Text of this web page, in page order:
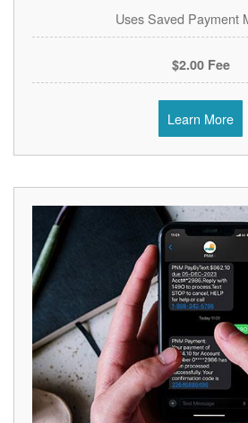
Uses Saved Payment
$2.00 Fee
Learn More